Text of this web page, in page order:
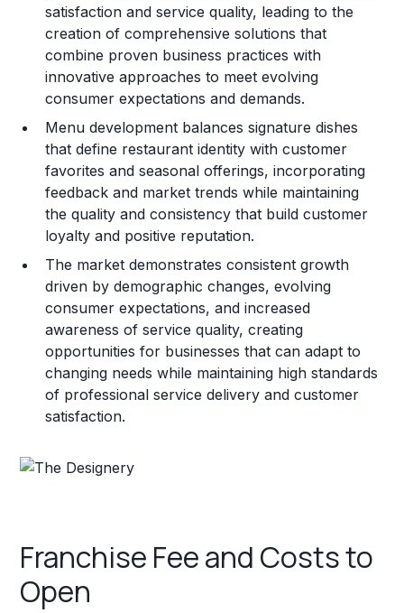
Legal Considerations
Challenges and Risks
Franchise Datasheet
satisfaction and service quality, leading to the
creation of comprehensive solutions that
combine proven business practices with
innovative approaches to meet evolving
consumer expectations and demands.
Menu development balances signature dishes
that define restaurant identity with customer
favorites and seasonal offerings, incorporating
feedback and market trends while maintaining
the quality and consistency that build customer
loyalty and positive reputation.
The market demonstrates consistent growth
driven by demographic changes, evolving
consumer expectations, and increased
awareness of service quality, creating
opportunities for businesses that can adapt to
changing needs while maintaining high standards
of professional service delivery and customer
satisfaction.
Franchise Fee and Costs to
Open